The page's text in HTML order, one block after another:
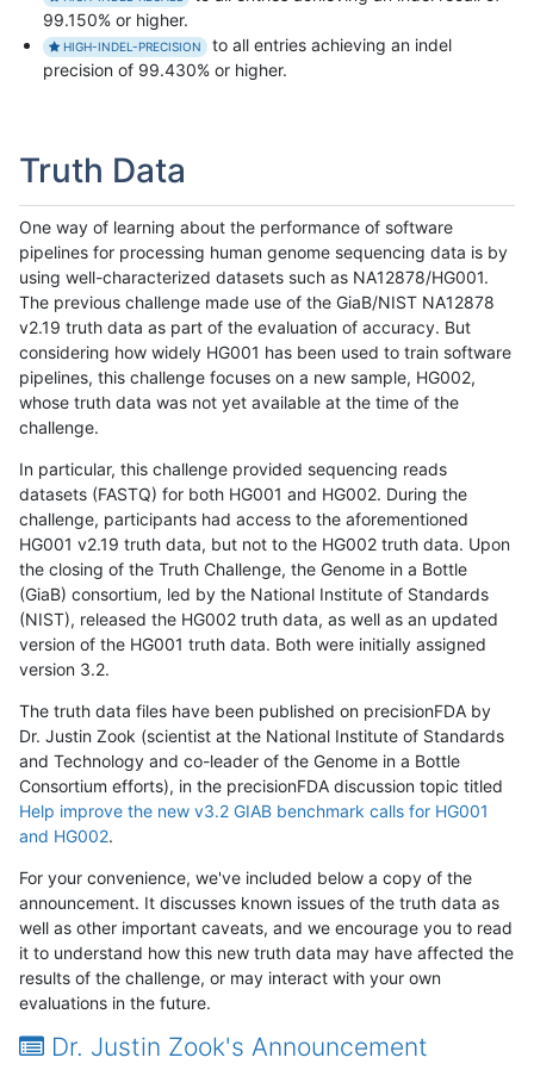
99.150% or higher.
HIGH-INDEL-PRECISION
to all entries achieving an indel
precision of 99.430% or higher.
Truth Data
One way of learning about the performance of software
pipelines for processing human genome sequencing data is by
using well-characterized datasets such as NA12878/HG001.
The previous challenge made use of the GiaB/NIST NA12878
v2.19 truth data as part of the evaluation of accuracy. But
considering how widely HG001 has been used to train software
pipelines, this challenge focuses on a new sample, HG002,
whose truth data was not yet available at the time of the
challenge.
In particular, this challenge provided sequencing reads
datasets (FASTQ) for both HG001 and HG002. During the
challenge, participants had access to the aforementioned
HG001 v2.19 truth data, but not to the HG002 truth data. Upon
the closing of the Truth Challenge, the Genome in a Bottle
(GiaB) consortium, led by the National Institute of Standards
(NIST), released the HG002 truth data, as well as an updated
version of the HG001 truth data. Both were initially assigned
version 3.2.
The truth data files have been published on precisionFDA by
Dr. Justin Zook (scientist at the National Institute of Standards
and Technology and co-leader of the Genome in a Bottle
Consortium efforts), in the precisionFDA discussion topic titled
Help improve the new v3.2 GIAB benchmark calls for HG001
and HG002.
For your convenience, we've included below a copy of the
announcement. It discusses known issues of the truth data as
well as other important caveats, and we encourage you to read
it to understand how this new truth data may have affected the
results of the challenge, or may interact with your own
evaluations in the future.
Dr. Justin Zook's Announcement